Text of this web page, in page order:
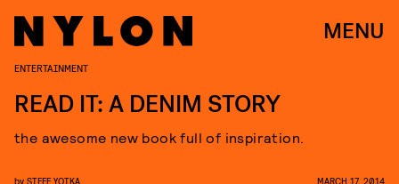
MENU
ENTERTAINMENT
READ IT: A DENIM STORY
the awesome new book full of inspiration.
by STEFF YOTKA MARCH 17, 2014